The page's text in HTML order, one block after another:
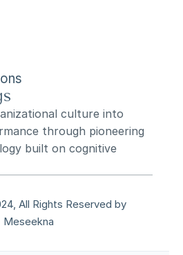
culture into
through pioneering
built on cognitive
All Rights Reserved by
Meseekna